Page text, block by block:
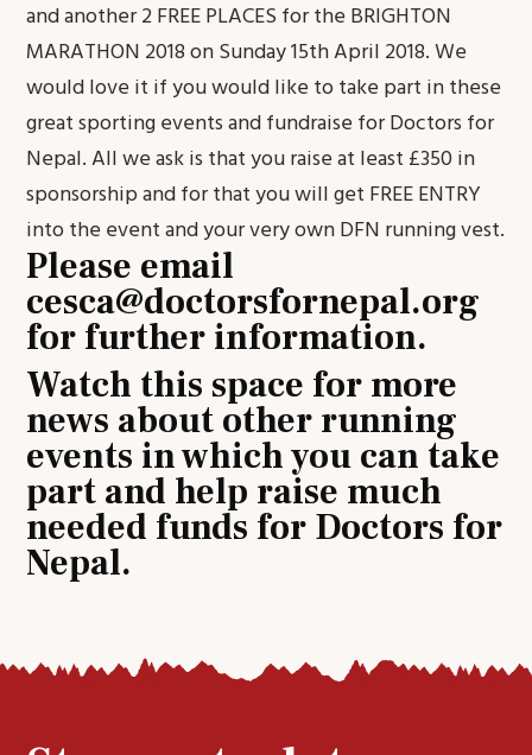
and another 2 FREE PLACES for the BRIGHTON
MARATHON 2018 on Sunday 15th April 2018. We
would love it if you would like to take part in these
great sporting events and fundraise for Doctors for
Nepal. All we ask is that you raise at least £350 in
sponsorship and for that you will get FREE ENTRY
into the event and your very own DFN running vest.
Please email
cesca@doctorsfornepal.org
for further information.
Watch this space for more
news about other running
events in which you can take
part and help raise much
needed funds for Doctors for
Nepal.